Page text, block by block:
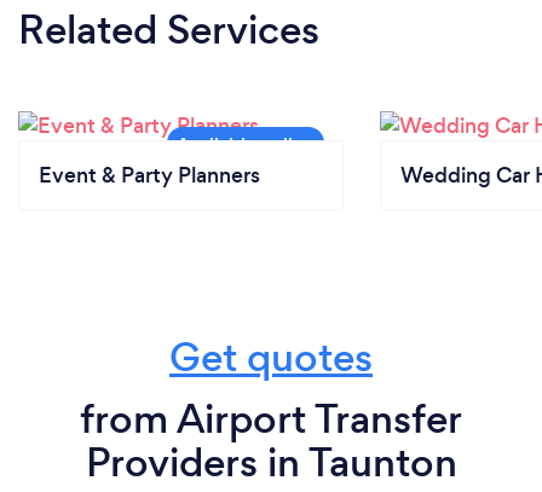
Related Services
Event & Party Planners Wedding Car
Get quotes
from Airport Transfer
Providers in Taunton